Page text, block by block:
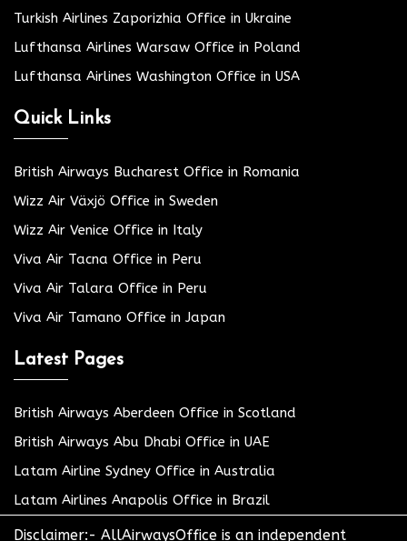
Turkish Airlines Zaporizhia Office in Ukraine
Lufthansa Airlines Warsaw Office in Poland
Lufthansa Airlines Washington Office in USA
Quick Links
British Airways Bucharest Office in Romania
Wizz Air Växjö Office in Sweden
Wizz Air Venice Office in Italy
Viva Air Tacna Office in Peru
Viva Air Talara Office in Peru
Viva Air Tamano Office in Japan
Latest Pages
British Airways Aberdeen Office in Scotland
British Airways Abu Dhabi Office in UAE
Latam Airline Sydney Office in Australia
Latam Airlines Anapolis Office in Brazil
Disclaimer:- AllAirwaysOffice is an independent